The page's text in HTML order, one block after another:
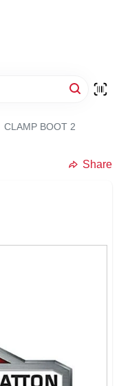
CLAMP BOOT 2
Share